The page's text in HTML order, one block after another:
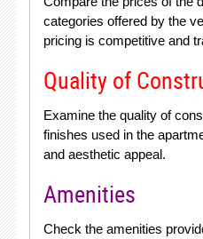
categories offered by the
pricing is competitive and
Quality of
Examine the quality of
finishes used in the
and aesthetic appeal.
Amenities
Check the amenities